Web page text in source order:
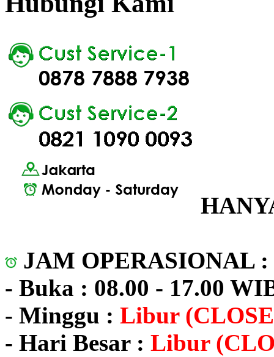
JAM OPERASIONAL :
- Buka : 08.00 - 17.00
- Minggu : Libur
- Hari Besar : Libur